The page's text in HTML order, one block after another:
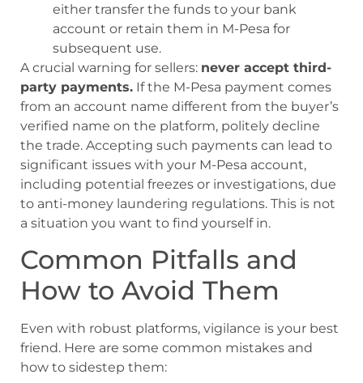
either transfer the funds to your bank
account or retain them in M-Pesa for
subsequent use.
A crucial warning for sellers: never accept third-
party payments. If the M-Pesa payment comes
from an account name different from the buyer’s
verified name on the platform, politely decline
the trade. Accepting such payments can lead to
significant issues with your M-Pesa account,
including potential freezes or investigations, due
to anti-money laundering regulations. This is not
a situation you want to find yourself in.
Common Pitfalls and
How to Avoid Them
Even with robust platforms, vigilance is your best
friend. Here are some common mistakes and
how to sidestep them: